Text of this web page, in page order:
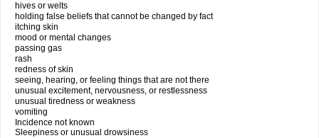
hives or welts
holding false beliefs that cannot be changed by fact
itching skin
mood or mental changes
passing gas
rash
redness of skin
seeing, hearing, or feeling things that are not there
unusual excitement, nervousness, or restlessness
unusual tiredness or weakness
vomiting
Incidence not known
Sleepiness or unusual drowsiness